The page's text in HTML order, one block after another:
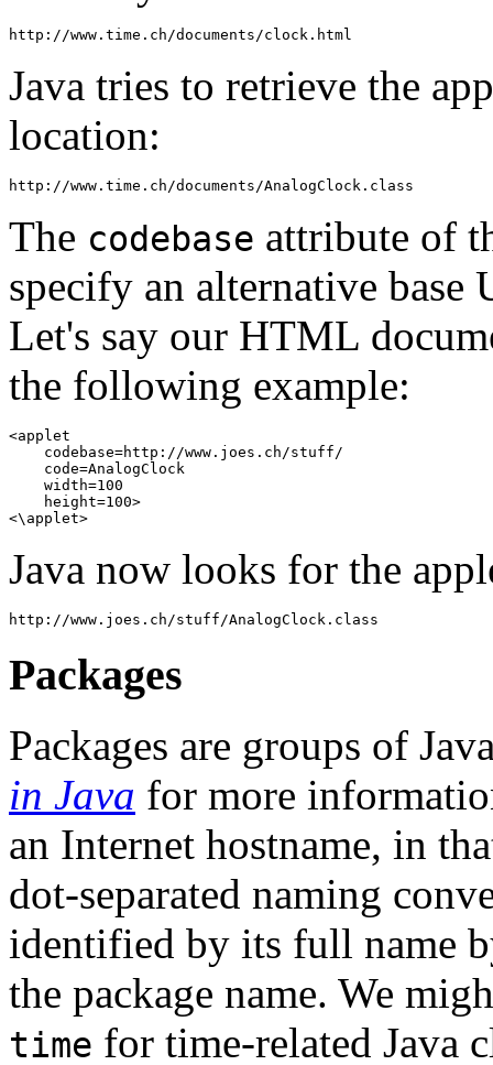
Java tries to retrieve the
location:
The codebase attribute of
specify an alternative base
Let's say our HTML
the following example:
<applet
    codebase=http://www.joes.ch/stuff/
    code=AnalogClock
    width=100
    height=100>
Java now looks for the
Packages
Packages are groups of
in Java for more
an Internet hostname, in
dot-separated naming
identified by its full name
the package name. We
time for time-related Java